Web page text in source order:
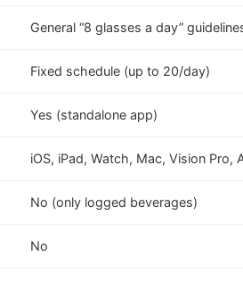
General “8 glasses a day”
Fixed schedule (up to 20/day)
Yes (standalone app)
iOS, iPad, Watch, Mac, Vision Pro,
No (only logged beverages)
No